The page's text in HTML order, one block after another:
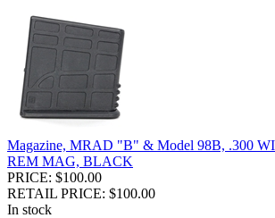
Magazine, MRAD "B" & Model 98B, .300
REM MAG, BLACK
PRICE: $100.00
RETAIL PRICE: $100.00
In stock